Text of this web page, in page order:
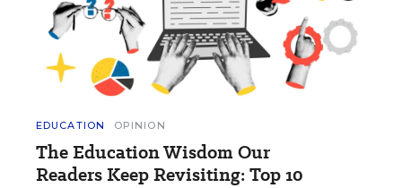
EDUCATION OPINION
The Education Wisdom Our
Readers Keep Revisiting: Top 10